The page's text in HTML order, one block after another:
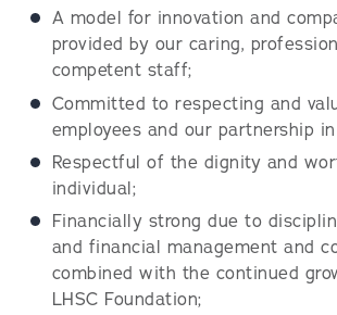
A model for innovation and
provided by our caring,
competent staff;
Committed to respecting and
employees and our partnership
Respectful of the dignity and
individual;
Financially strong due to
and financial management and
combined with the continued
LHSC Foundation;